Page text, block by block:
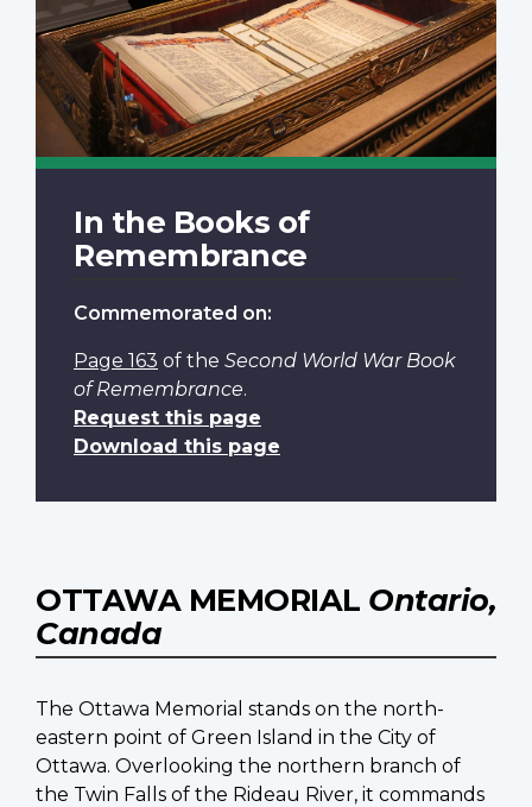
In the Books of
Remembrance
Commemorated on:
Page 163 of the Second World War Book
of Remembrance.
Request this page
Download this page
OTTAWA MEMORIAL Ontario,
Canada
The Ottawa Memorial stands on the north-
eastern point of Green Island in the City of
Ottawa. Overlooking the northern branch of
the Twin Falls of the Rideau River, it commands